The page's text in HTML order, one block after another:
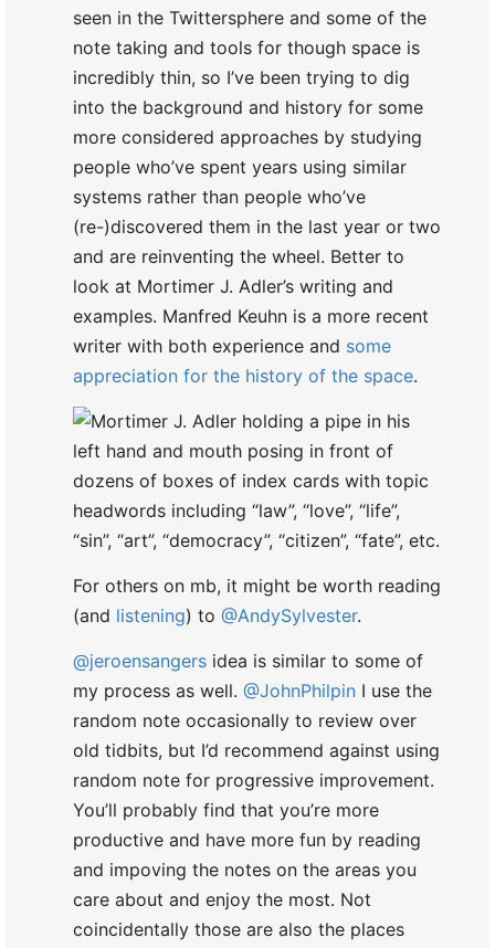
seen in the Twittersphere and some of the
note taking and tools for though space is
incredibly thin, so I’ve been trying to dig
into the background and history for some
more considered approaches by studying
people who’ve spent years using similar
systems rather than people who’ve
(re-)discovered them in the last year or two
and are reinventing the wheel. Better to
look at Mortimer J. Adler’s writing and
examples. Manfred Keuhn is a more recent
writer with both experience and some
appreciation for the history of the space.
For others on mb, it might be worth reading
(and listening) to @AndySylvester.
@jeroensangers idea is similar to some of
my process as well. @JohnPhilpin I use the
random note occasionally to review over
old tidbits, but I’d recommend against using
random note for progressive improvement.
You’ll probably find that you’re more
productive and have more fun by reading
and impoving the notes on the areas you
care about and enjoy the most. Not
coincidentally those are also the places